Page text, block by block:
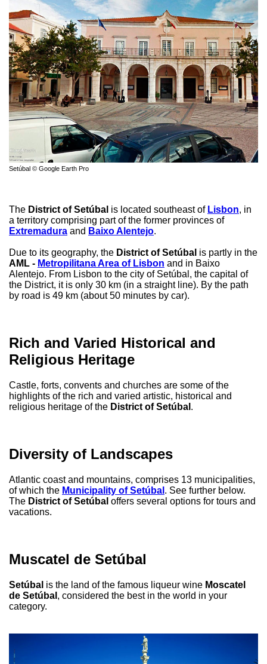
Setúbal © Google Earth Pro
The District of Setúbal is located southeast of Lisbon, in
a territory comprising part of the former provinces of
Extremadura and Baixo Alentejo.
Due to its geography, the District of Setúbal is partly in the
AML - Metropilitana Area of Lisbon and in Baixo
Alentejo. From Lisbon to the city of Setúbal, the capital of
the District, it is only 30 km (in a straight line). By the path
by road is 49 km (about 50 minutes by car).
Rich and Varied Historical and
Religious Heritage
Castle, forts, convents and churches are some of the
highlights of the rich and varied artistic, historical and
religious heritage of the District of Setúbal .
Diversity of Landscapes
Atlantic coast and mountains, comprises 13 municipalities,
of which the Municipality of Setúbal . See further below.
The District of Setúbal offers several options for tours and
vacations.
Muscatel de Setúbal
Setúbal is the land of the famous liqueur wine Moscatel
de Setúbal , considered the best in the world in your
category.